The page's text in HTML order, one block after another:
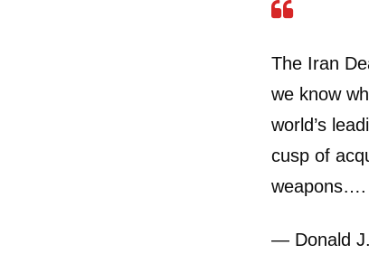
The Iran
we know
world’s
cusp of
weapons….
— Donald